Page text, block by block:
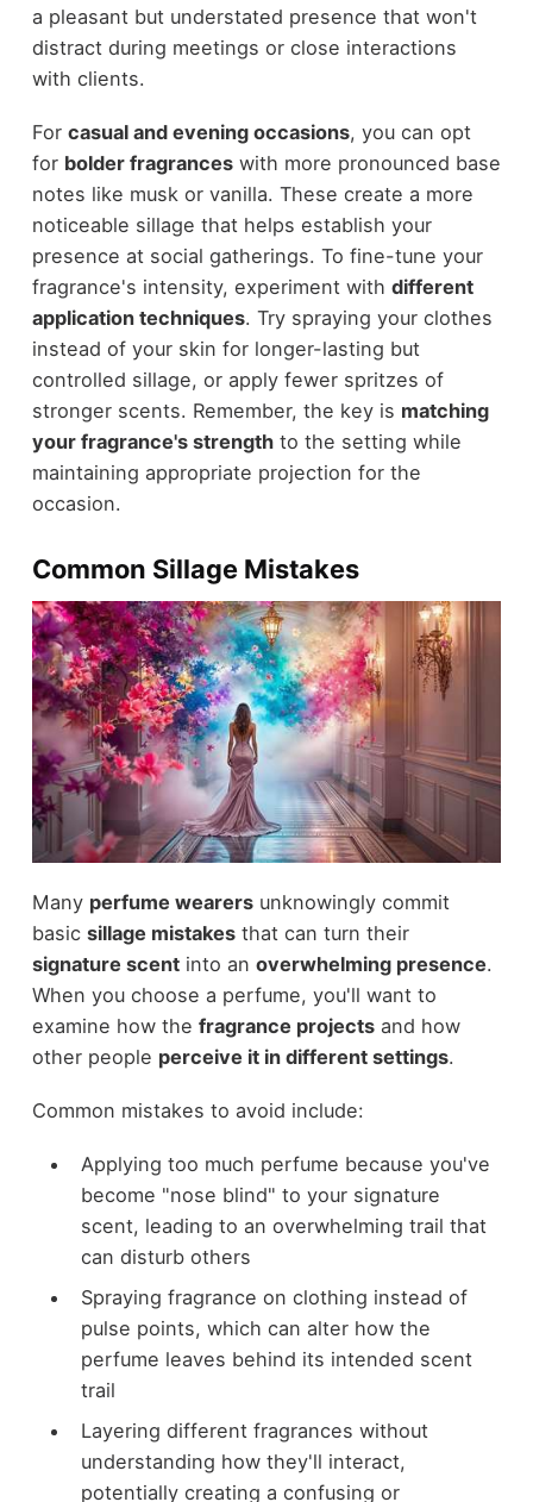
a pleasant but understated presence that won't
distract during meetings or close interactions
with clients.
For casual and evening occasions, you can opt
for bolder fragranceswith more pronounced base
notes like musk or vanilla. These create a more
noticeable sillage that helps establish your
presence at social gatherings. To fine-tune your
fragrance's intensity, experiment with different
application techniques. Try spraying your clothes
instead of your skin for longer-lasting but
controlled sillage, or apply fewer spritzes of
stronger scents. Remember, the key is matching
your fragrance's strengthto the setting while
maintaining appropriate projection for the
occasion.
Common Sillage Mistakes
Many perfume wearersunknowingly commit
basic sillage mistakesthat can turn their
signature scentinto an overwhelming presence.
When you choose a perfume, you'll want to
examine how the fragrance projectsand how
other people perceive it in different settings.
Common mistakes to avoid include:
Applying too much perfume because you've
become "nose blind" to your signature
scent, leading to an overwhelming trail that
can disturb others
Spraying fragrance on clothing instead of
pulse points, which can alter how the
perfume leaves behind its intended scent
trail
Layering different fragrances without
understanding how they'll interact,
potentially creating a confusing or